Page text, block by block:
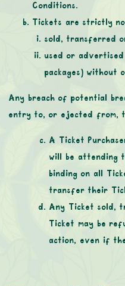
Conditions.
Tickets are strictly
sold, transferred
used or
packages) without
Any breach of potential
entry to, or ejected from,
A Ticket
will be attending
binding on all
transfer their
Any Ticket sold,
Ticket may be
action, even if